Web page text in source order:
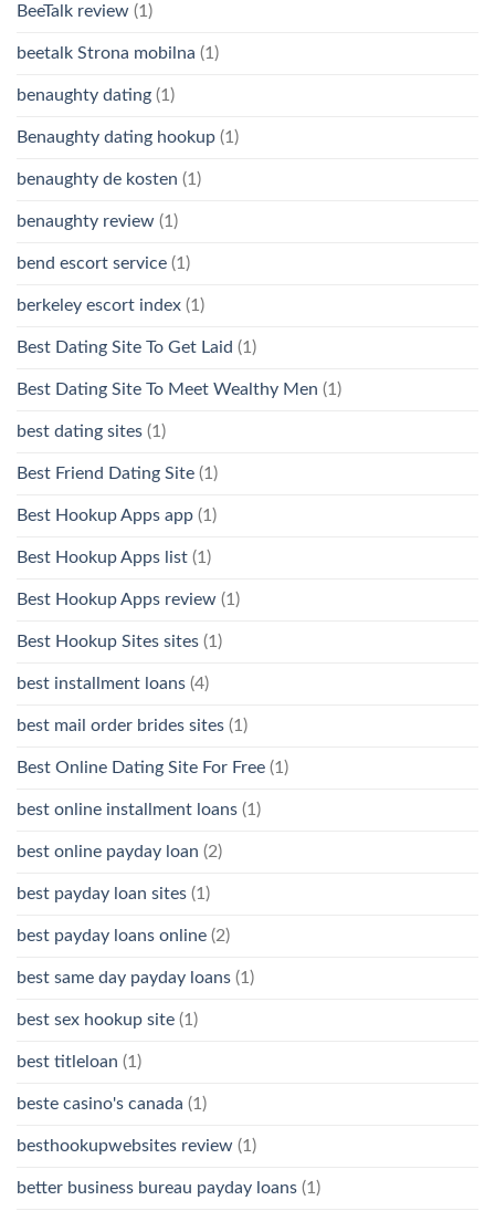
BeeTalk review (1)
beetalk Strona mobilna (1)
benaughty dating (1)
Benaughty dating hookup (1)
benaughty de kosten (1)
benaughty review (1)
bend escort service (1)
berkeley escort index (1)
Best Dating Site To Get Laid (1)
Best Dating Site To Meet Wealthy Men (1)
best dating sites (1)
Best Friend Dating Site (1)
Best Hookup Apps app (1)
Best Hookup Apps list (1)
Best Hookup Apps review (1)
Best Hookup Sites sites (1)
best installment loans (4)
best mail order brides sites (1)
Best Online Dating Site For Free (1)
best online installment loans (1)
best online payday loan (2)
best payday loan sites (1)
best payday loans online (2)
best same day payday loans (1)
best sex hookup site (1)
best titleloan (1)
beste casino's canada (1)
besthookupwebsites review (1)
better business bureau payday loans (1)